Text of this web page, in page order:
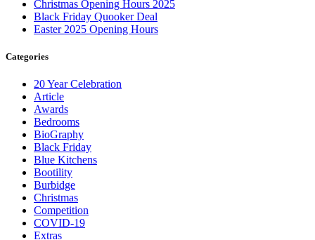
Christmas Opening Hours 2025
Black Friday Quooker Deal
Easter 2025 Opening Hours
Categories
20 Year Celebration
Article
Awards
Bedrooms
BioGraphy
Black Friday
Blue Kitchens
Bootility
Burbidge
Christmas
Competition
COVID-19
Extras